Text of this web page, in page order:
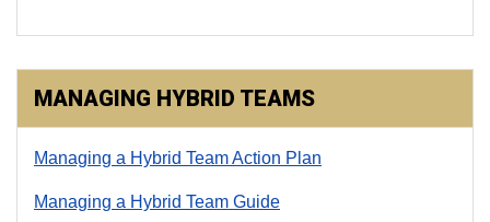
MANAGING HYBRID TEAMS
Managing a Hybrid Team Action Plan
Managing a Hybrid Team Guide